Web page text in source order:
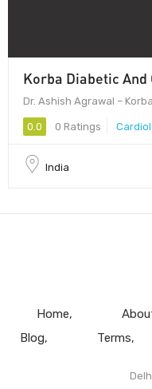
Korba Diabetic And
Dr. Ashish Agrawal –
0.0 0 Ratings
India
Home
Blog
Terms